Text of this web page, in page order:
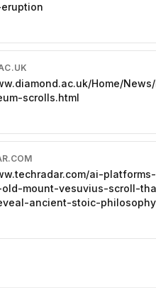
Home/
scrolls.html
ai-
old-mount-vesuvius-scroll-
ancient-stoic-philosophy